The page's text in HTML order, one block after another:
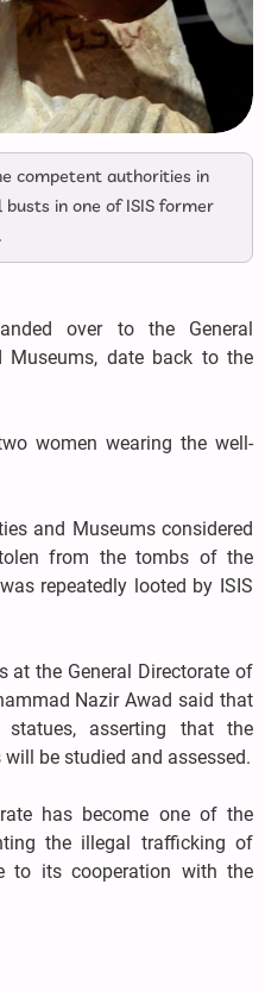
competent authorities in
in one of ISIS former
over to the General
Museums, date back to the
women wearing the well-
and Museums considered
from the tombs of the
repeatedly looted by ISIS
at the General Directorate of
Nazir Awad said that
statues, asserting that the
be studied and assessed.
has become one of the
the illegal trafficking of
to its cooperation with the